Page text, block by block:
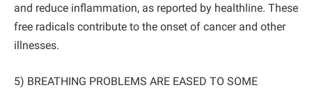
and reduce inflammation, as reported by healthline. These
free radicals contribute to the onset of cancer and other
illnesses.
5) BREATHING PROBLEMS ARE EASED TO SOME